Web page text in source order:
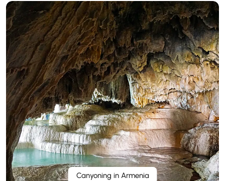
Canyoning in Armenia